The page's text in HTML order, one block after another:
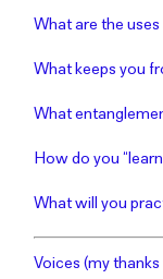
What are the
What keeps you
What
How do you
What will you
Voices (my thanks